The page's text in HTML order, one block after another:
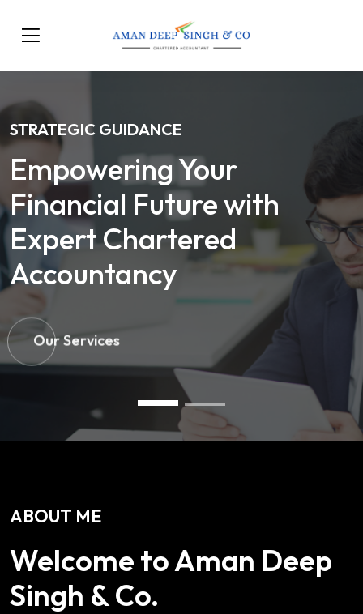
STRATEGIC GUIDANCE
Empowering Your
Financial Future with
Expert Chartered
Accountancy
Our Services
ABOUT ME
Welcome to Aman Deep
Singh & Co.